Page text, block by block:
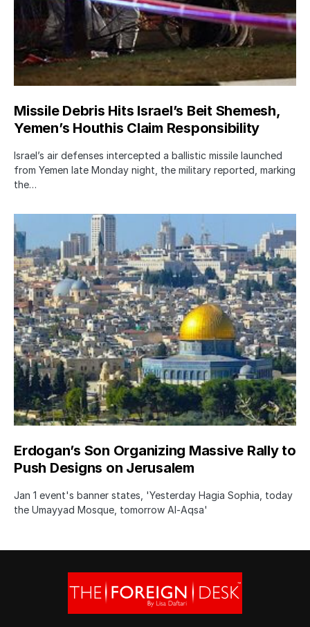
Missile Debris Hits Israel’s Beit Shemesh,
Yemen’s Houthis Claim Responsibility
Israel’s air defenses intercepted a ballistic missile launched
from Yemen late Monday night, the military reported, marking
the…
Erdogan’s Son Organizing Massive Rally to
Push Designs on Jerusalem
Jan 1 event's banner states, 'Yesterday Hagia Sophia, today
the Umayyad Mosque, tomorrow Al-Aqsa'